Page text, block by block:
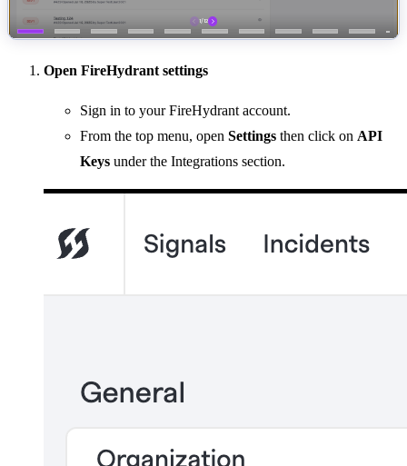
Open FireHydrant settings
Sign in to your FireHydrant account.
From the top menu, open Settings then click on API
Keys under the Integrations section.